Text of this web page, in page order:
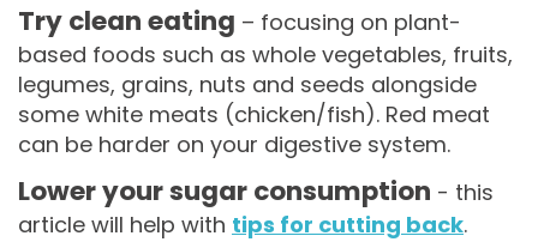
Try clean eating – focusing on plant-
based foods such as whole vegetables, fruits,
legumes, grains, nuts and seeds alongside
some white meats (chicken/fish). Red meat
can be harder on your digestive system.
Lower your sugar consumption - this
article will help with tips for cutting back.